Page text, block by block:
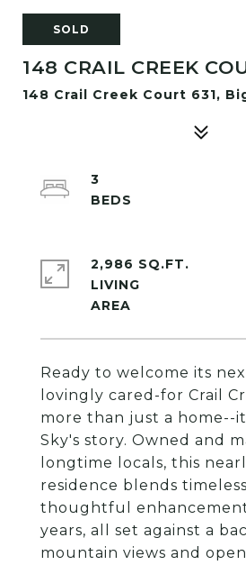
SOLD
148 CRAIL CREEK
148 Crail Creek Court 631,
Ready to welcome its
lovingly cared-for Crail
more than just a home--
Sky's story. Owned and
longtime locals, this
residence blends
thoughtful
years, all set against a
mountain views and
3
2,986 SQ.FT.
LIVING